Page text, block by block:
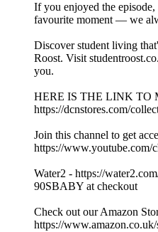
If you enjoyed the
favourite moment — we
Discover student living
Roost. Visit
you.
HERE IS THE LINK TO
https://dcnstores.com/
Join this channel to get
https://
Water2 - https://
90SBABY at checkout
Check out our Amazon
https://